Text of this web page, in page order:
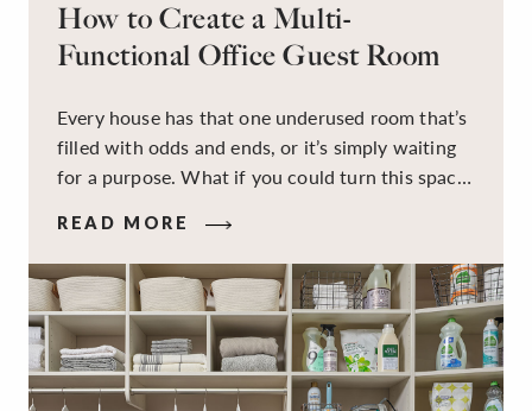
How to Create a Multi-
Functional Office Guest Room
Every house has that one underused room that’s
filled with odds and ends, or it’s simply waiting
for a purpose. What if you could turn this space
workspace for remote work and a peaceful
retreat for overnight guests?
READ MORE